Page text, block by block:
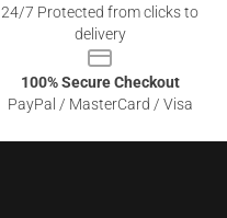
24/7 Protected from clicks to
delivery
100% Secure Checkout
PayPal / MasterCard / Visa